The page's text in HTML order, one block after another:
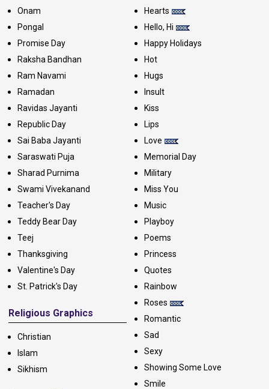
Onam
Pongal
Promise Day
Raksha Bandhan
Ram Navami
Ramadan
Ravidas Jayanti
Republic Day
Sai Baba Jayanti
Saraswati Puja
Sharad Purnima
Swami Vivekanand
Teacher's Day
Teddy Bear Day
Teej
Thanksgiving
Valentine's Day
St. Patrick's Day
Religious Graphics
Christian
Islam
Sikhism
Hearts
Hello, Hi
Happy Holidays
Hot
Hugs
Insult
Kiss
Lips
Love
Memorial Day
Military
Miss You
Music
Playboy
Poems
Princess
Quotes
Rainbow
Roses
Romantic
Sad
Sexy
Showing Some Love
Smile